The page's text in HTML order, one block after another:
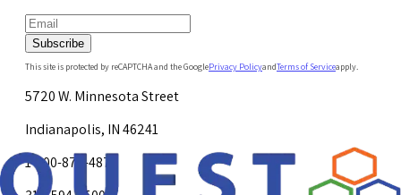
Subscribe
This site is protected by reCAPTCHA and the GooglePrivacy PolicyandTerms of Serviceapply.
5720 W. Minnesota Street
Indianapolis, IN 46241
1-800-878-4872